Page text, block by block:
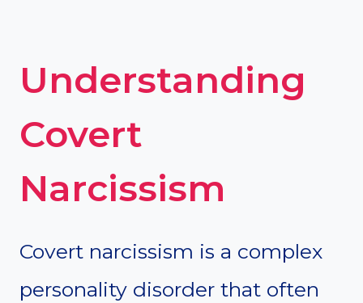
Understanding
Covert
Narcissism
Covert narcissism is a complex
personality disorder that often